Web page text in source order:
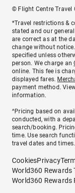
© Flight Centre Travel
*Travel restrictions &
stated and our
are correct as at the
change without
specified unless
person. We charge an
online. This fee is
displayed fares.
payment method.
information.
^Pricing based on
conducted, with a
search/booking.
time. Use search
travel dates and times.
CookiesPrivacy
World360 Rewards
World360